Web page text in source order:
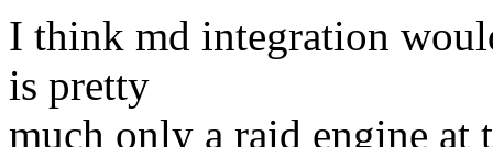
I think md integration
is pretty
much only a raid engine at